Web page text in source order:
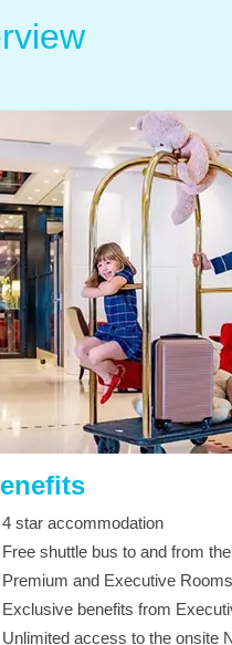
4 star accommodation
Free shuttle bus to and from
Premium and Executive
Exclusive benefits from
Unlimited access to the onsite